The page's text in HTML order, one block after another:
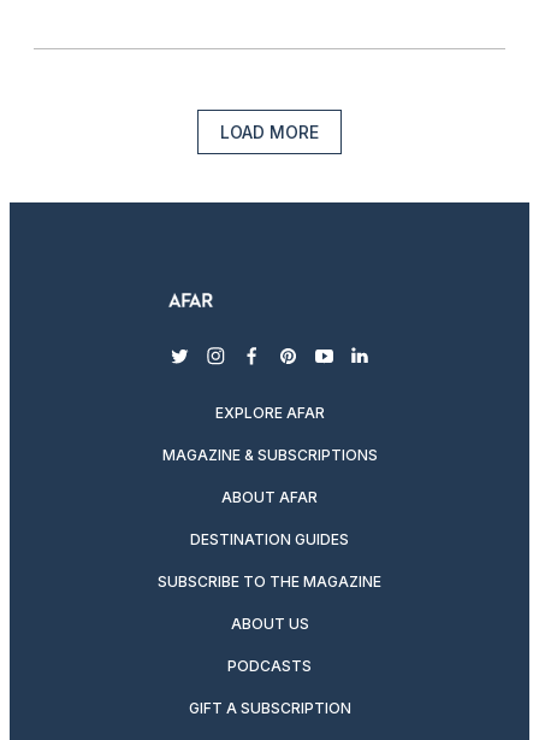
LOAD MORE
twitterinstagram
facebook
pinterest
youtubelinkedin
EXPLORE AFAR
MAGAZINE & SUBSCRIPTIONS
ABOUT AFAR
DESTINATION GUIDES
SUBSCRIBE TO THE MAGAZINE
ABOUT US
PODCASTS
GIFT A SUBSCRIPTION